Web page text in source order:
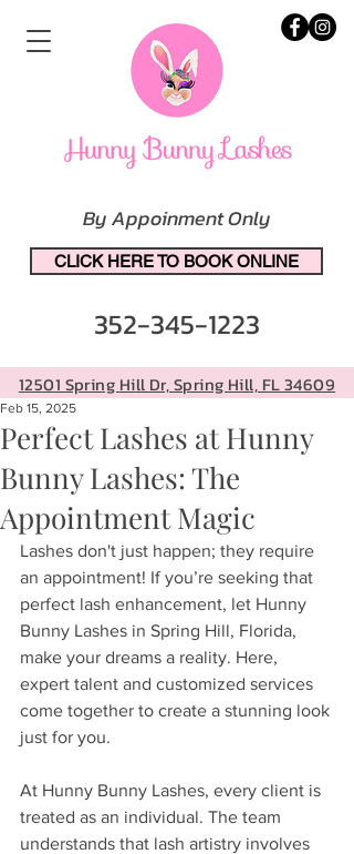
12501 Spring Hill Dr, Spring Hill, FL 34609
By Appoinment Only
CLICK HERE TO BOOK ONLINE
352-345-1223
Perfect Lashes at Hunny
Bunny Lashes: The
Appointment Magic
Feb 15, 2025
Lashes don't just happen; they require
an appointment! If you’re seeking that
perfect lash enhancement, let Hunny
Bunny Lashes in Spring Hill, Florida,
make your dreams a reality. Here,
expert talent and customized services
come together to create a stunning look
just for you.
At Hunny Bunny Lashes, every client is
treated as an individual. The team
understands that lash artistry involves